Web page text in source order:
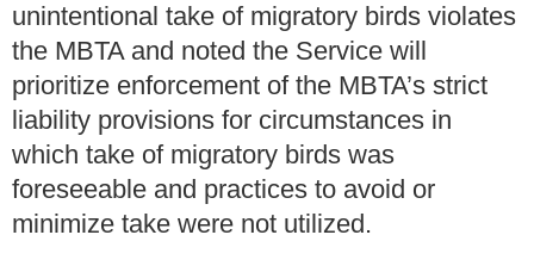
unintentional take of migratory birds violates
the MBTA and noted the Service will
prioritize enforcement of the MBTA’s strict
liability provisions for circumstances in
which take of migratory birds was
foreseeable and practices to avoid or
minimize take were not utilized.